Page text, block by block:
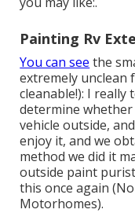
Painting Rv
You can see the
extremely unclean
cleanable!): I
determine
vehicle outside,
enjoy it, and we
method we did it
outside paint
this once again
Motorhomes).